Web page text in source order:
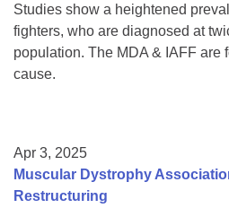
Studies show a heightened
fighters, who are diagnosed at
population. The MDA & IAFF are
cause.
Apr 3, 2025
Muscular Dystrophy
Restructuring